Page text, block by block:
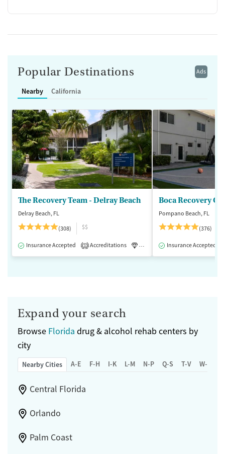
Ads
Popular Destinations
Nearby California
The Recovery Team - Delray Beach
Delray Beach, FL
(308)
$$
Insurance Accepted 1 Accreditations Luxury Medication-Assisted
Boca Recovery
Pompano Beach, FL
(376)
Insurance Accepted
Expand your search
Browse Florida drug & alcohol rehab centers by
city
Nearby Cities A-E F-H I-K L-M N-P Q-S T-V W-Z
Central Florida
Orlando
Palm Coast